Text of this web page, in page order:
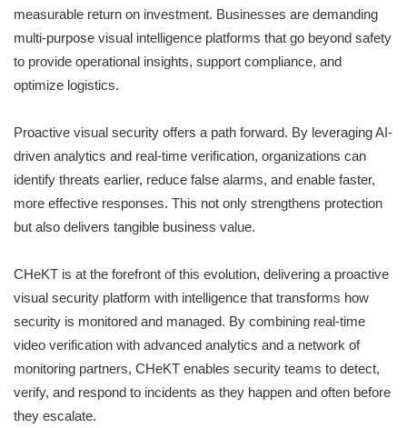
measurable return on investment. Businesses are demanding
multi-purpose visual intelligence platforms that go beyond safety
to provide operational insights, support compliance, and
optimize logistics.
Proactive visual security offers a path forward. By leveraging AI-
driven analytics and real-time verification, organizations can
identify threats earlier, reduce false alarms, and enable faster,
more effective responses. This not only strengthens protection
but also delivers tangible business value.
CHeKT is at the forefront of this evolution, delivering a proactive
visual security platform with intelligence that transforms how
security is monitored and managed. By combining real-time
video verification with advanced analytics and a network of
monitoring partners, CHeKT enables security teams to detect,
verify, and respond to incidents as they happen and often before
they escalate.